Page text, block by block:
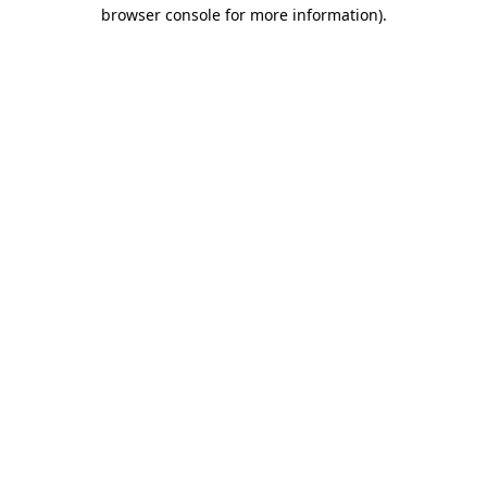
browser console for more information).